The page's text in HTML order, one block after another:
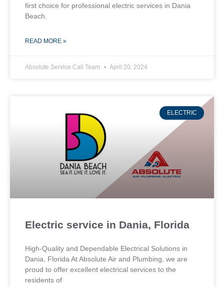
first choice for professional electric services in Dania
Beach.
READ MORE »
Absolute Service Call Team April 20, 2024
ELECTRIC
Electric service in Dania, Florida
High-Quality and Dependable Electrical Solutions in
Dania, Florida At Absolute Air and Plumbing, we are
proud to offer excellent electrical services to the
residents of